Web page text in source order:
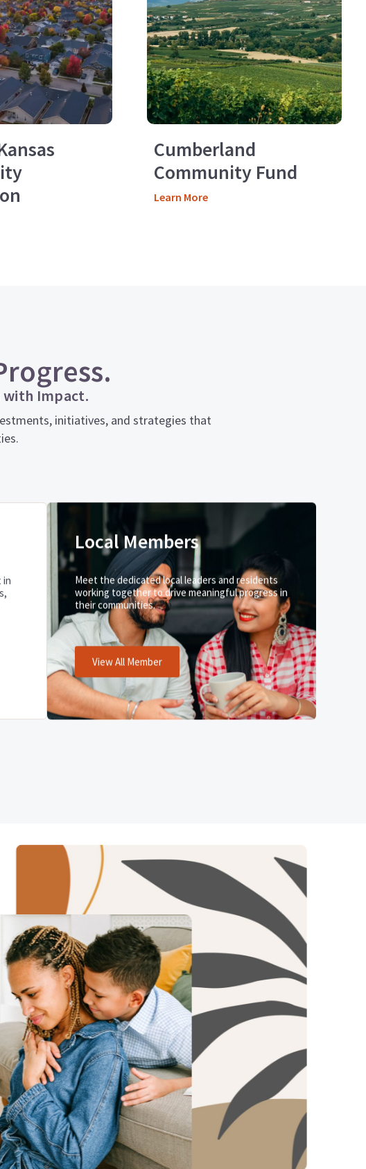
Cumberland
Community Fund
Learn More
with Impact.
initiatives, and strategies that
in
Local Members
Meet the dedicated local leaders and residents
working together to drive meaningful progress in
their communities.
View All Member